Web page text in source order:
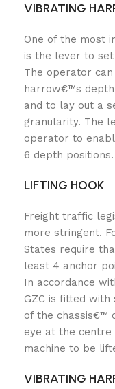
VIBRATING
One of the most
is the lever to
The operator
harrow€™s
and to lay out a
granularity. The
operator to
6 depth positions.
LIFTING HOOK
Freight traffic
more stringent.
States require
least 4 anchor
In accordance
GZC is fitted with
of the chassis€™
eye at the centre
machine to be
VIBRATING